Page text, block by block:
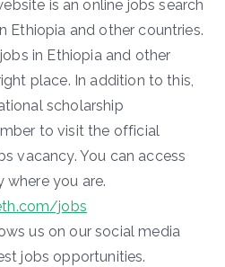
is an online jobs search
Ethiopia and other countries.
in Ethiopia and other
place. In addition to this,
scholarship
to visit the official
vacancy. You can access
where you are.
jobs
us on our social media
jobs opportunities.